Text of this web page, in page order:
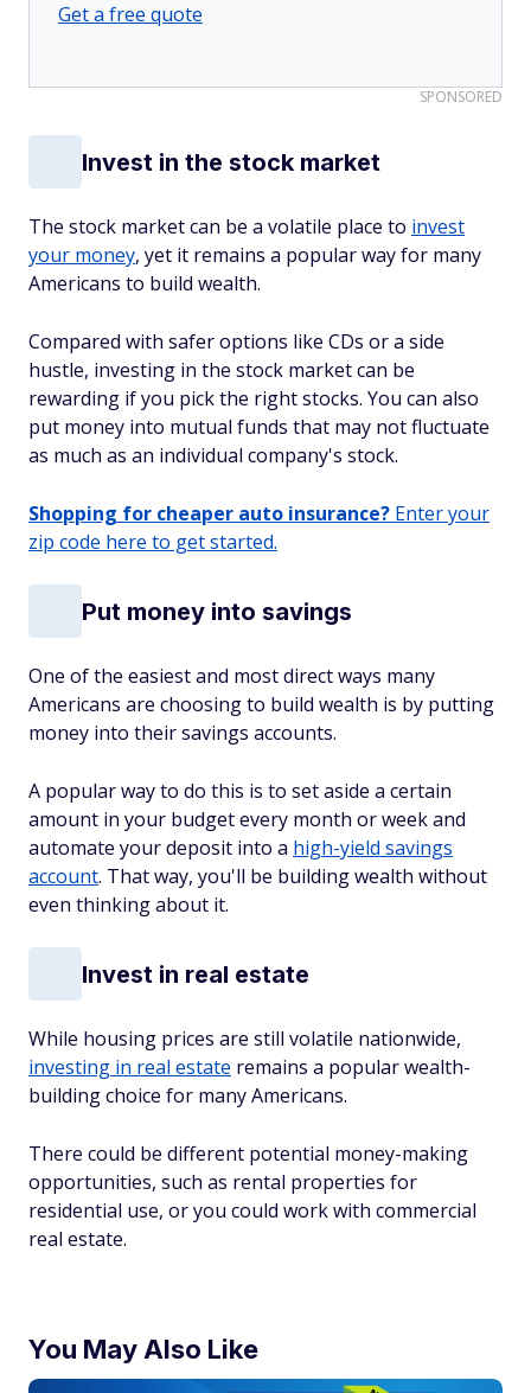
Get a free quote
SPONSORED
Invest in the stock market
The stock market can be a volatile place to invest
your money, yet it remains a popular way for many
Americans to build wealth.
Compared with safer options like CDs or a side
hustle, investing in the stock market can be
rewarding if you pick the right stocks. You can also
put money into mutual funds that may not fluctuate
as much as an individual company's stock.
Shopping for cheaper auto insurance? Enter your
zip code here to get started.
Put money into savings
One of the easiest and most direct ways many
Americans are choosing to build wealth is by putting
money into their savings accounts.
A popular way to do this is to set aside a certain
amount in your budget every month or week and
automate your deposit into a high-yield savings
account. That way, you'll be building wealth without
even thinking about it.
Invest in real estate
While housing prices are still volatile nationwide,
investing in real estate remains a popular wealth-
building choice for many Americans.
There could be different potential money-making
opportunities, such as rental properties for
residential use, or you could work with commercial
real estate.
You May Also Like